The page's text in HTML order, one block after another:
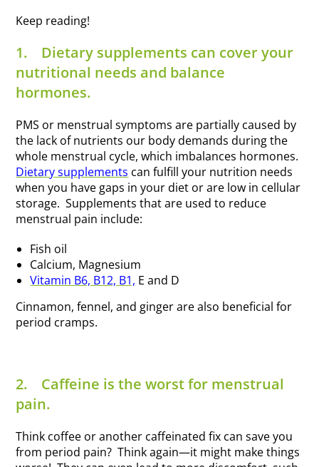
Keep reading!
1. Dietary supplements can cover your
nutritional needs and balance
hormones.
PMS or menstrual symptoms are partially caused by
the lack of nutrients our body demands during the
whole menstrual cycle, which imbalances hormones.
Dietary supplements can fulfill your nutrition needs
when you have gaps in your diet or are low in cellular
storage. Supplements that are used to reduce
menstrual pain include:
Fish oil
Calcium, Magnesium
Vitamin B6, B12, B1, E and D
Cinnamon, fennel, and ginger are also beneficial for
period cramps.
2. Caffeine is the worst for menstrual
pain.
Think coffee or another caffeinated fix can save you
from period pain? Think again—it might make things